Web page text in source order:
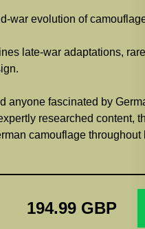
war evolution of
late-war adaptations,
anyone fascinated by
researched content,
camouflage throughout
194.99 GBP